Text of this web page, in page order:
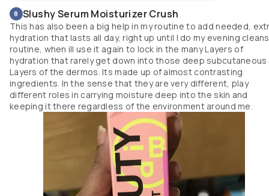
8 Slushy Serum Moisturizer Crush
This has also been a big help in my routine to add needed,
hydration that lasts all day, right up until I do my evening
routine, when ill use it again to lock in the many Layers of
hydration that rarely get down into those deep subcutaneous
Layers of the dermos. Its made up of almost contrasting
ingredients. In the sense that they are very different, play
different roles in carrying moisture deep into the skin and
keeping it there regardless of the environment around me.